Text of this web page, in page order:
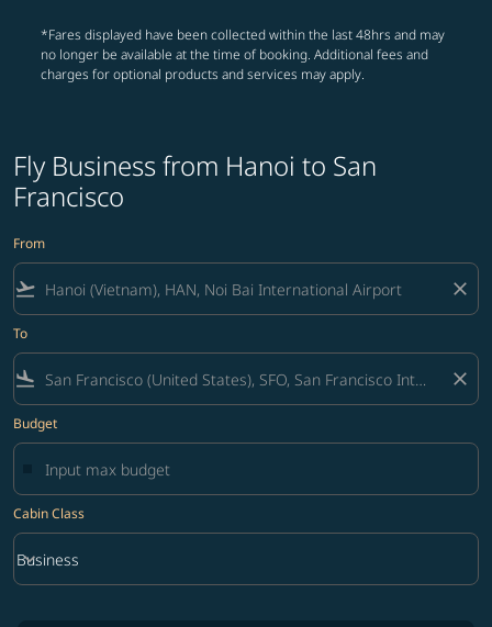
*Fares displayed have been collected within the last 48hrs and may
no longer be available at the time of booking. Additional fees and
charges for optional products and services may apply.
Fly Business from Hanoi to San
Francisco
From
flight_takeoff close
To
flight_land close
Budget
Cabin Class
Cabin Class option Business Selected
Business
keyboard_arrow_down